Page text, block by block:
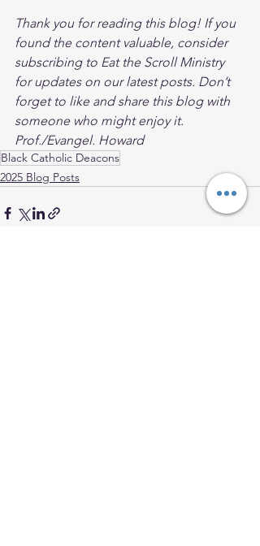
Thank you for reading this blog! If you
found the content valuable, consider
subscribing to Eat the Scroll Ministry
for updates on our latest posts. Don’t
forget to like and share this blog with
someone who might enjoy it.
Prof./Evangel. Howard
Black Catholic Deacons
2025 Blog Posts